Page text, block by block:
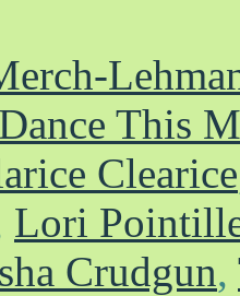
This
Clearice
Lori
Crudgun,